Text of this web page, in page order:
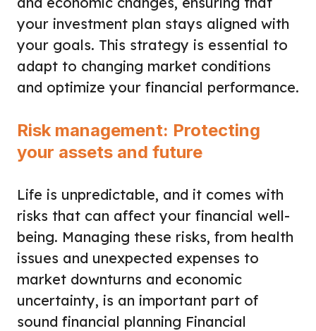
your investment plan stays aligned with
your goals. This strategy is essential to
adapt to changing market conditions
and optimize your financial performance.
Risk management: Protecting
your assets and future
Life is unpredictable, and it comes with
risks that can affect your financial well-
being. Managing these risks, from health
issues and unexpected expenses to
market downturns and economic
uncertainty, is an important part of
sound financial planning Financial